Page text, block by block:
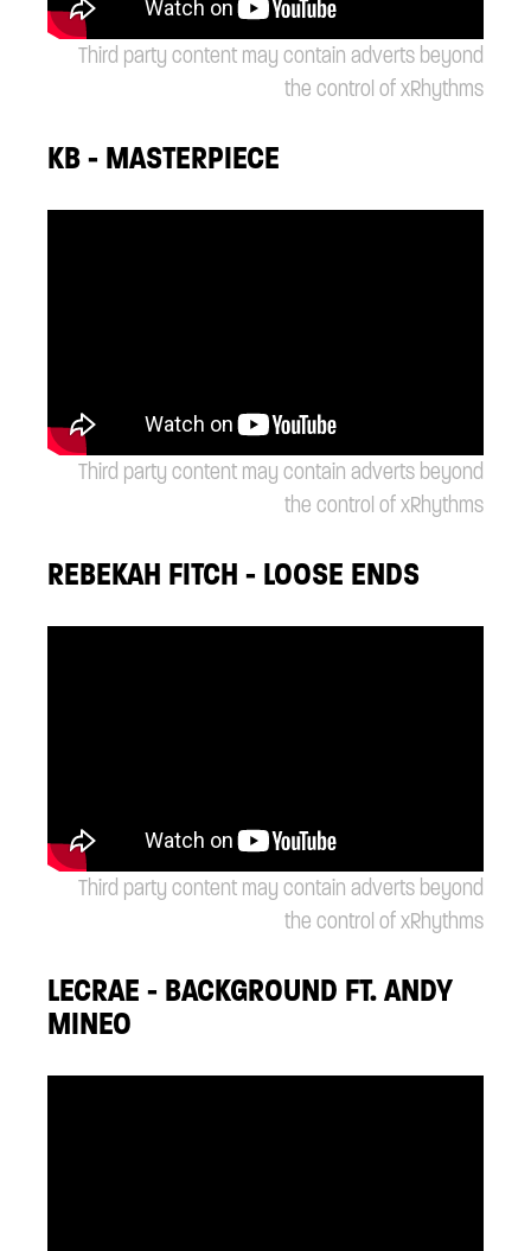
Third party content may contain adverts beyond
the control of xRhythms
KB - MASTERPIECE
Third party content may contain adverts beyond
the control of xRhythms
REBEKAH FITCH - LOOSE ENDS
Third party content may contain adverts beyond
the control of xRhythms
LECRAE - BACKGROUND FT. ANDY
MINEO